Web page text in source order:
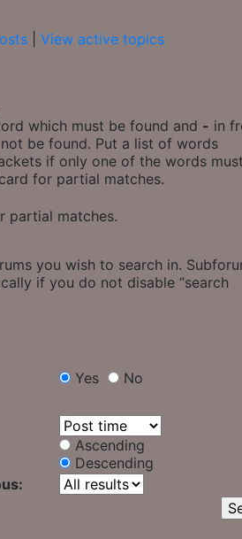
View active topics
which must be found and - in
be found. Put a list of words
if only one of the words
for partial matches.
partial matches.
you wish to search in.
if you do not disable “search
Yes No
Ascending
Descending